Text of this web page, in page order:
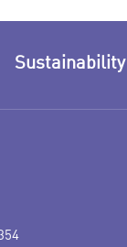
Sustainability